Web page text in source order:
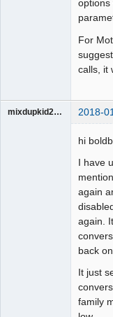
options
For
calls, it
mixdupkid2002 2018-
hi
I have
again
again.
back
It just
family